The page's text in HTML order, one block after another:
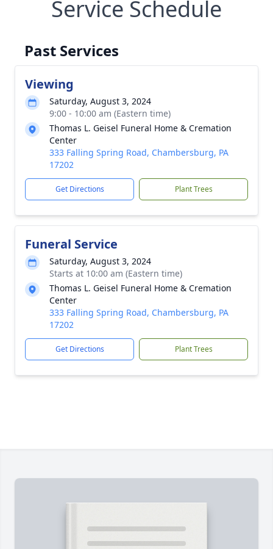
Service Schedule
Past Services
Viewing
Saturday, August 3, 2024
9:00 - 10:00 am (Eastern time)
Thomas L. Geisel Funeral Home & Cremation
Center
333 Falling Spring Road, Chambersburg, PA
17202
Get Directions Plant Trees
Funeral Service
Saturday, August 3, 2024
Starts at 10:00 am (Eastern time)
Thomas L. Geisel Funeral Home & Cremation
Center
333 Falling Spring Road, Chambersburg, PA
17202
Get Directions Plant Trees